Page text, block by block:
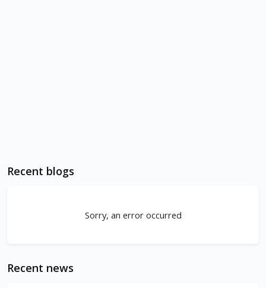
Recent blogs
Sorry, an error occurred
Recent news